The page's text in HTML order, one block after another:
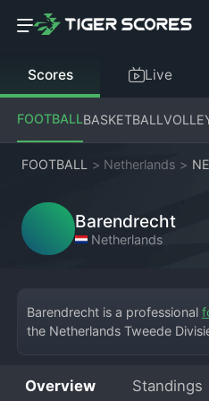
Scores Live
FOOTBALLBASKETBALL
FOOTBALL > Netherlands >
Barendrecht
Netherlands
Barendrecht is a professional
the Netherlands Tweede
community sports complex.
Overview Standings